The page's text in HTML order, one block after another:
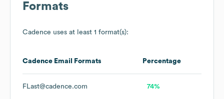
Formats
Cadence uses at least 1 format(s):
Cadence Email Formats Percentage
FLast@cadence.com 74%